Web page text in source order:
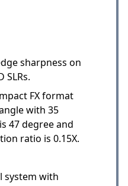
sharpness on
SLRs.
FX format
with 35
47 degree and
ratio is 0.15X.
system with